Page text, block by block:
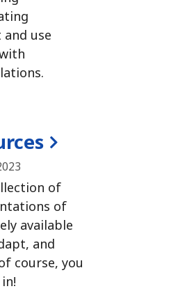
use
of
of
available
and
course, you